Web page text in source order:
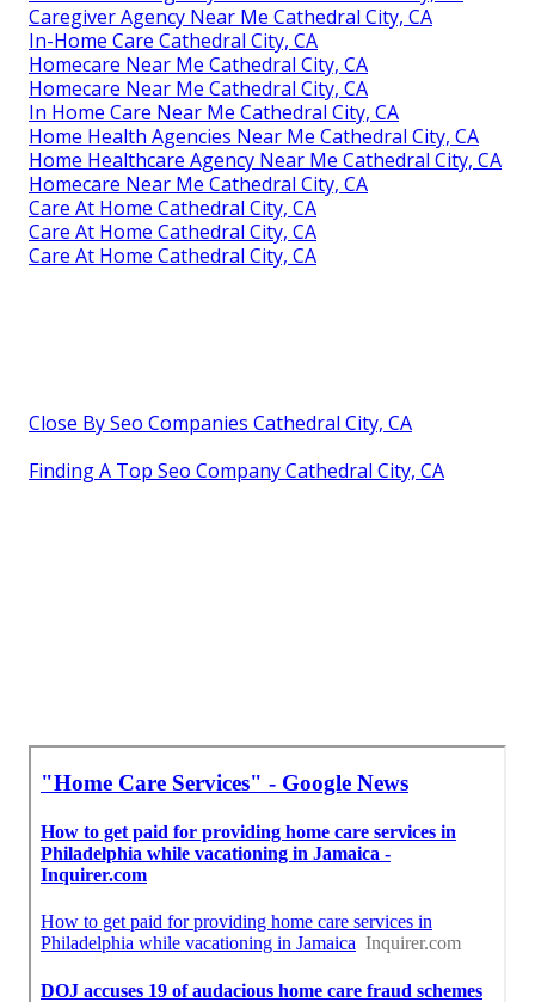
Caregiver Agency Near Me Cathedral City, CA
In-Home Care Cathedral City, CA
Homecare Near Me Cathedral City, CA
Homecare Near Me Cathedral City, CA
In Home Care Near Me Cathedral City, CA
Home Health Agencies Near Me Cathedral City, CA
Home Healthcare Agency Near Me Cathedral City, CA
Homecare Near Me Cathedral City, CA
Care At Home Cathedral City, CA
Care At Home Cathedral City, CA
Care At Home Cathedral City, CA
Close By Seo Companies Cathedral City, CA
Finding A Top Seo Company Cathedral City, CA